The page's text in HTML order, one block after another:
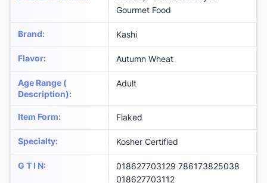
Gourmet Food
Brand: Kashi
Flavor: Autumn Wheat
Age Range (
Description):
Adult
Item Form: Flaked
Specialty: Kosher Certified
G T I N:
018627703129 786173825038
018627703112